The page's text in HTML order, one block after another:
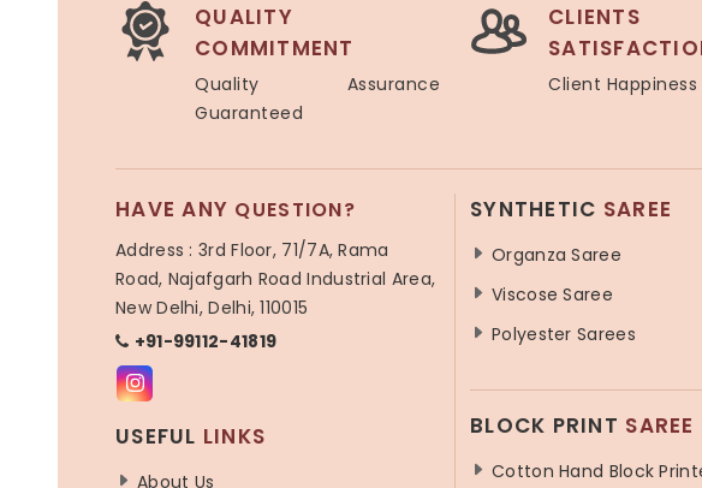
QUALITY
COMMITMENT
Quality Assurance
Guaranteed
CLIENTS
Client Happiness
HAVE ANY QUESTION?
Address : 3rd Floor, 71/7A, Rama
Road, Najafgarh Road Industrial Area,
New Delhi, Delhi, 110015
+91-99112-41819
USEFUL LINKS
About Us
SYNTHETIC SAREE
Organza Saree
Viscose Saree
Polyester Sarees
BLOCK PRINT SAREE
Cotton Hand Block